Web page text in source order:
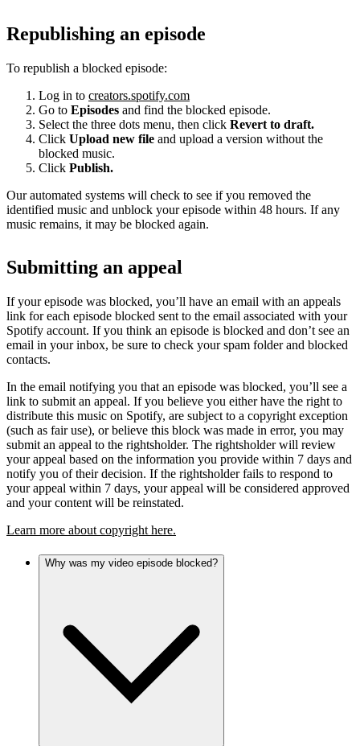
Republishing an episode
To republish a blocked episode:
Log in to creators.spotify.com
Go to Episodes and find the blocked episode.
Select the three dots menu, then click Revert to draft.
Click Upload new file and upload a version without the
blocked music.
Click Publish.
Our automated systems will check to see if you removed the
identified music and unblock your episode within 48 hours. If any
music remains, it may be blocked again.
Submitting an appeal
If your episode was blocked, you’ll have an email with an appeals
link for each episode blocked sent to the email associated with your
Spotify account. If you think an episode is blocked and don’t see an
email in your inbox, be sure to check your spam folder and blocked
contacts.
In the email notifying you that an episode was blocked, you’ll see a
link to submit an appeal. If you believe you either have the right to
distribute this music on Spotify, are subject to a copyright exception
(such as fair use), or believe this block was made in error, you may
submit an appeal to the rightsholder. The rightsholder will review
your appeal based on the information you provide within 7 days and
notify you of their decision. If the rightsholder fails to respond to
your appeal within 7 days, your appeal will be considered approved
and your content will be reinstated.
Learn more about copyright here.
Why was my video episode blocked?